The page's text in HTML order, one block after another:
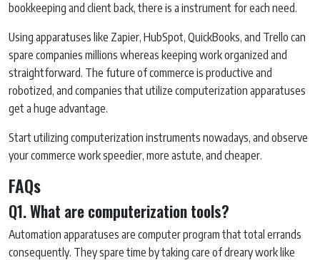
bookkeeping and client back, there is a instrument for each need.
Using apparatuses like Zapier, HubSpot, QuickBooks, and Trello can
spare companies millions whereas keeping work organized and
straightforward. The future of commerce is productive and
robotized, and companies that utilize computerization apparatuses
get a huge advantage.
Start utilizing computerization instruments nowadays, and observe
your commerce work speedier, more astute, and cheaper.
FAQs
Q1. What are computerization tools?
Automation apparatuses are computer program that total errands
consequently. They spare time by taking care of dreary work like